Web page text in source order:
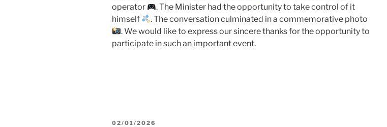
operator
. The Minister had the opportunity to take control of it
himself
. The conversation culminated in a commemorative photo
. We would like to express our sincere thanks for the opportunity to
participate in such an important event.
POSTED
02/01/2026